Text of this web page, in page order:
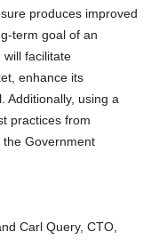
produces improved
term goal of an
will facilitate
enhance its
Additionally, using a
practices from
Government
Carl Query, CTO,